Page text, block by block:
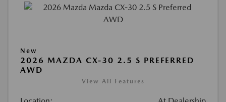
New
2026 MAZDA CX-30 2.5 S PREFERRED
AWD
View All Features